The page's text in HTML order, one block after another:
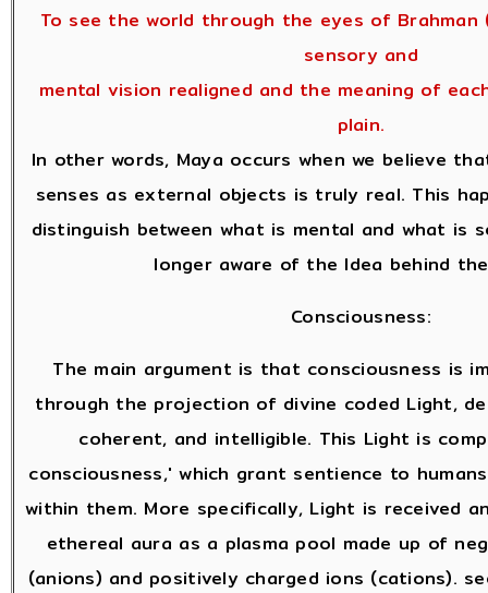
To see the world through the eyes of Brahman
sensory and
mental vision realigned and the meaning of
plain.
In other words, Maya occurs when we believe
senses as external objects is truly real. This
distinguish between what is mental and what is
longer aware of the Idea behind
Consciousness:
The main argument is that consciousness is
through the projection of divine coded Light,
coherent, and intelligible. This Light is
consciousness,' which grant sentience to
within them. More specifically, Light is received
ethereal aura as a plasma pool made up of
(anions) and positively charged ions (cations).